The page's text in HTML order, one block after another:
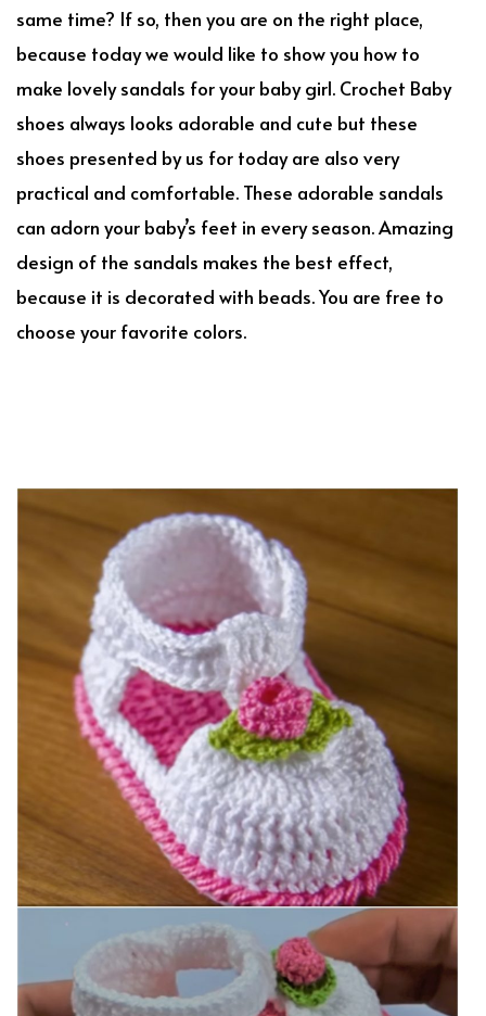
same time? If so, then you are on the right place,
because today we would like to show you how to
make lovely sandals for your baby girl. Crochet Baby
shoes always looks adorable and cute but these
shoes presented by us for today are also very
practical and comfortable. These adorable sandals
can adorn your baby’s feet in every season. Amazing
design of the sandals makes the best effect,
because it is decorated with beads. You are free to
choose your favorite colors.